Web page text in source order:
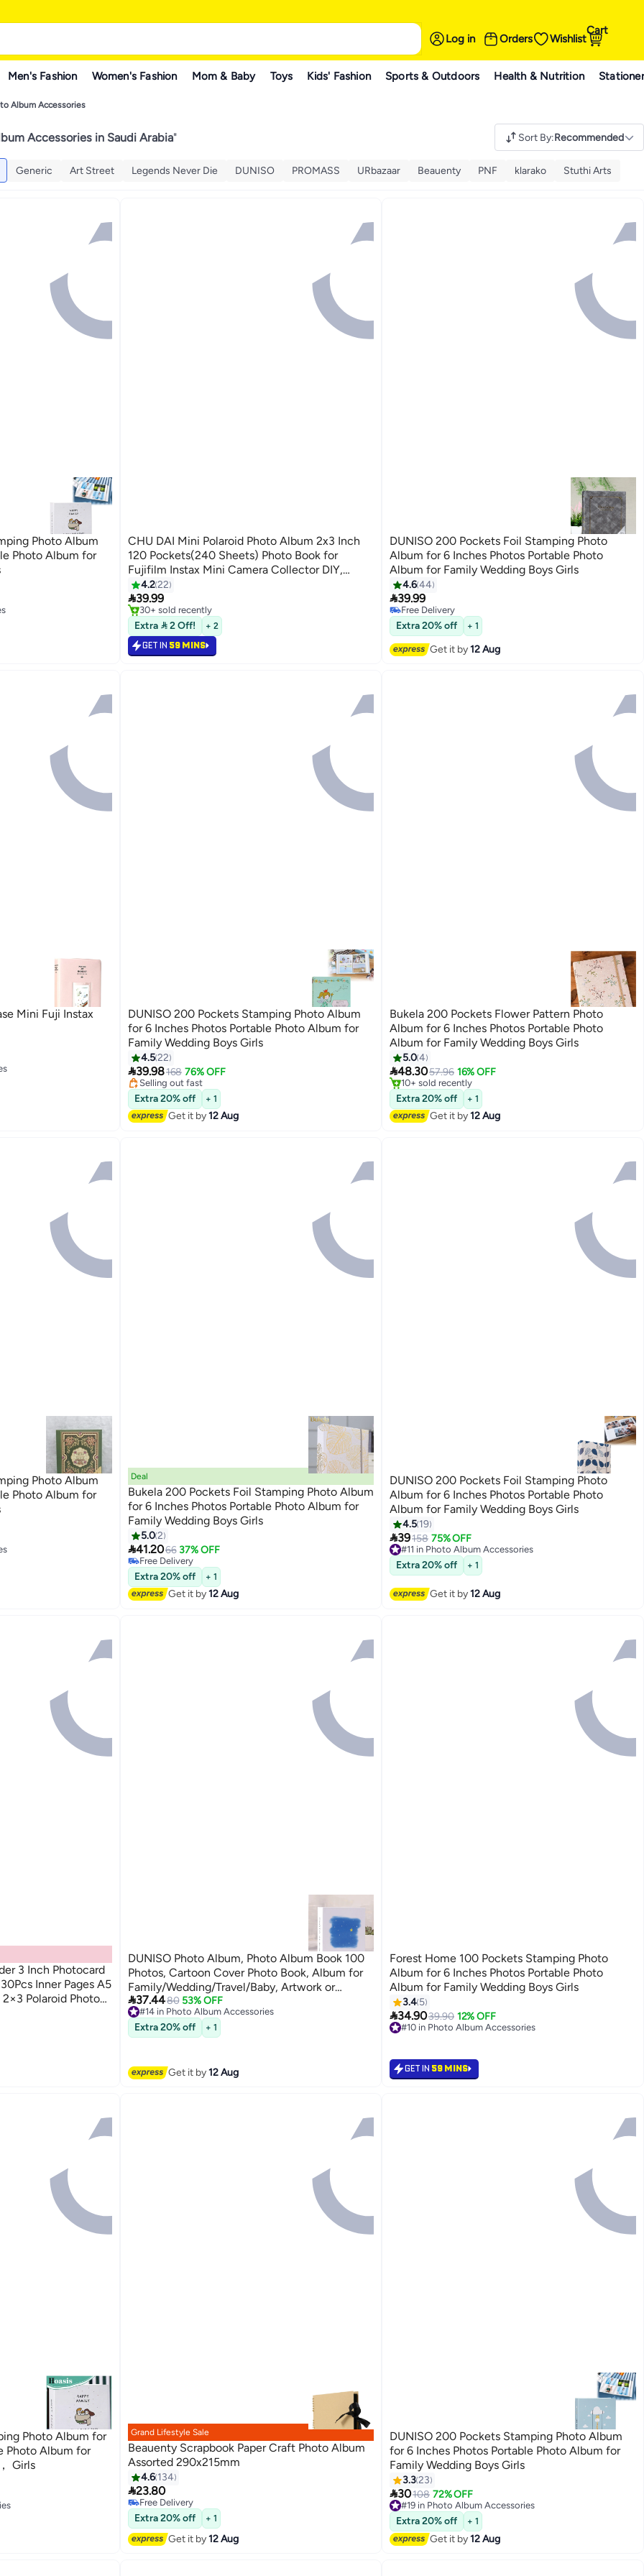
Log in Orders Wishlist
Cart
Men's Fashion Women's Fashion Mom & Baby Toys Kids' Fashion Sports & Outdoors Health & Nutrition
Album Accessories
Accessories in Saudi Arabia" Sort By:Recommended
Generic Art Street Legends Never Die DUNISO PROMASS URbazaar Beauenty PNF klarako Stuthi Arts
Photo Album
Photo Album for
CHU DAI Mini Polaroid Photo Album 2x3 Inch
120 Pockets(240 Sheets) Photo Book for
Fujifilm Instax Mini Camera Collector DIY,
White
4.222
39.99
#2 in Photo Album Accessories
Lowest price in 30 days
30+ sold recently
#2 in Photo Album Accessories
Extra  2 Off! + 2
GET IN 59 MINS
DUNISO 200 Pockets Foil Stamping Photo
Album for 6 Inches Photos Portable Photo
Album for Family Wedding Boys Girls
4.644
39.99
#3 in Photo Album Accessories
Lowest price in 30 days
Free Delivery
10+ sold recently
#3 in Photo Album Accessories
Extra 20% off + 1
Get it by12 Aug
Mini Fuji Instax
DUNISO 200 Pockets Stamping Photo Album
for 6 Inches Photos Portable Photo Album for
Family Wedding Boys Girls
4.522
39.98168 76% OFF
#4 in Photo Album Accessories
Free Delivery
Selling out fast
20+ sold recently
#4 in Photo Album Accessories
Extra 20% off + 1
Get it by12 Aug
Bukela 200 Pockets Flower Pattern Photo
Album for 6 Inches Photos Portable Photo
Album for Family Wedding Boys Girls
5.04
48.3057.96 16% OFF
#5 in Photo Album Accessories
Free Delivery
10+ sold recently
#5 in Photo Album Accessories
Extra 20% off + 1
Get it by12 Aug
Photo Album
Photo Album for
Deal
Bukela 200 Pockets Foil Stamping Photo Album
for 6 Inches Photos Portable Photo Album for
Family Wedding Boys Girls
5.02
41.2066 37% OFF
Free Delivery
Free Delivery
Extra 20% off + 1
Get it by12 Aug
DUNISO 200 Pockets Foil Stamping Photo
Album for 6 Inches Photos Portable Photo
Album for Family Wedding Boys Girls
4.5 19
39158 75% OFF
#11 in Photo Album Accessories
Free Delivery
#11 in Photo Album Accessories
Extra 20% off + 1
Get it by12 Aug
3 Inch Photocard
Inner Pages A5
Polaroid Photo
DUNISO Photo Album, Photo Album Book 100
Photos, Cartoon Cover Photo Book, Album for
Family/Wedding/Travel/Baby, Artwork or
Postcard Storage, Blank Pages Memory Book
37.4480 53% OFF
#14 in Photo Album Accessories
Free Delivery
#14 in Photo Album Accessories
Extra 20% off + 1
Get it by12 Aug
Forest Home 100 Pockets Stamping Photo
Album for 6 Inches Photos Portable Photo
Album for Family Wedding Boys Girls
3.4 5
34.9039.90 12% OFF
#10 in Photo Album Accessories
GET IN 59 MINS
Photo Album for
Photo Album for
Girls
Grand Lifestyle Sale
Beauenty Scrapbook Paper Craft Photo Album
Assorted 290x215mm
4.6 134
23.80
#7 in Photo Album Accessories
Lowest price in 30 days
Free Delivery
#7 in Photo Album Accessories
Extra 20% off + 1
Get it by12 Aug
DUNISO 200 Pockets Stamping Photo Album
for 6 Inches Photos Portable Photo Album for
Family Wedding Boys Girls
3.323
30108 72% OFF
#19 in Photo Album Accessories
Free Delivery
#19 in Photo Album Accessories
Extra 20% off + 1
Get it by12 Aug